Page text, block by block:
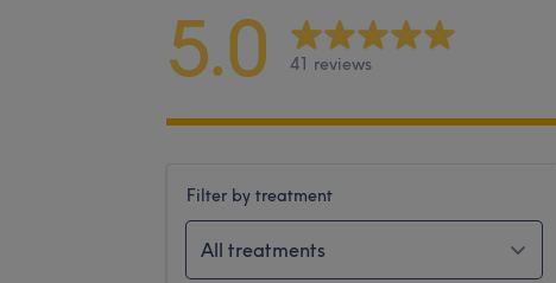
5.0 41 reviews
Filter by treatment
All treatments